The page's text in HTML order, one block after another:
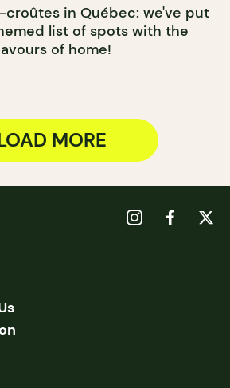
croûtes in Québec: we've put
list of spots with the
of home!
MORE